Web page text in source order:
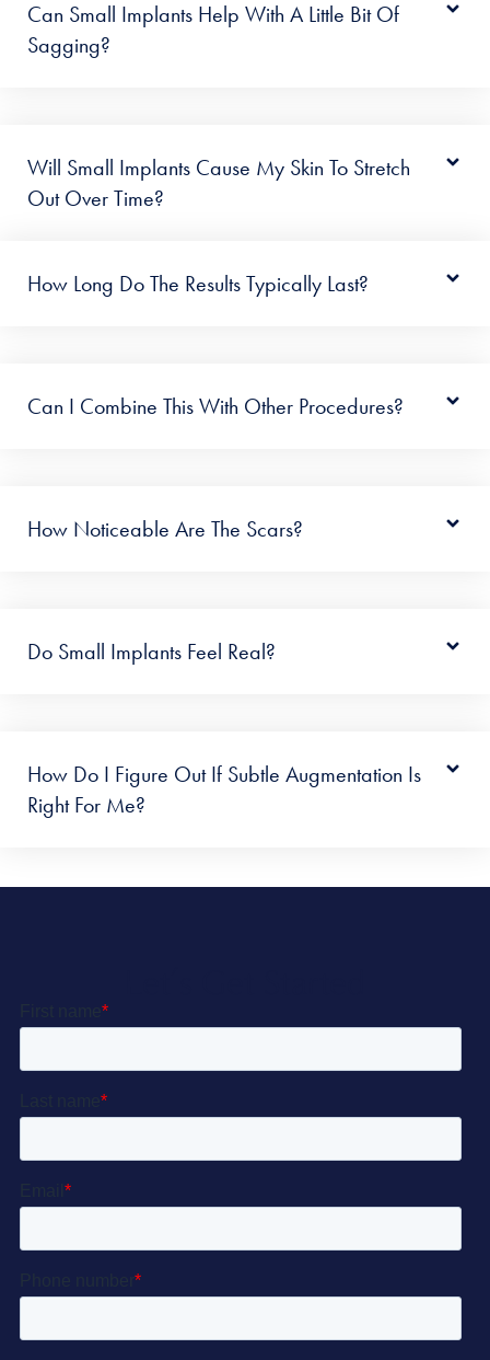
Can Small Implants Help With A Little Bit Of
Sagging?
Will Small Implants Cause My Skin To Stretch
Out Over Time?
How Long Do The Results Typically Last?
Can I Combine This With Other Procedures?
How Noticeable Are The Scars?
Do Small Implants Feel Real?
How Do I Figure Out If Subtle Augmentation Is
Right For Me?